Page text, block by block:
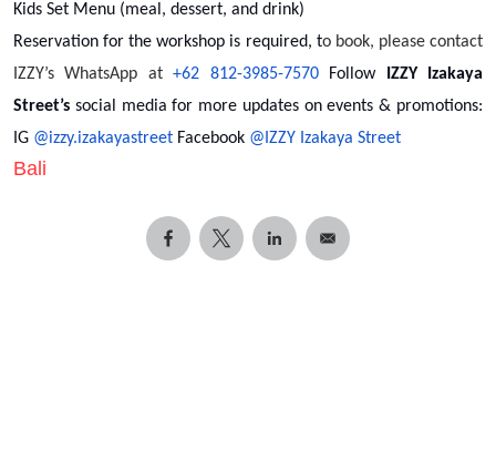
Kids Set Menu (meal, dessert, and drink)
Reservation for the workshop is required, to book, please contact
IZZY’s WhatsApp at+62 812-3985-7570 Follow IZZY Izakaya
Street’s social media for more updates on events & promotions:
IG @izzy.izakayastreet Facebook @IZZY Izakaya Street
Bali